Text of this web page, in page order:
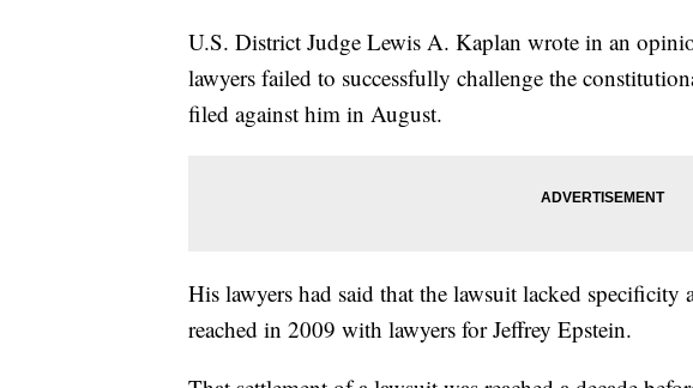
U.S. District Judge Lewis A. Kaplan wrote in an
lawyers failed to successfully challenge the
filed against him in August.
His lawyers had said that the lawsuit lacked specificity
reached in 2009 with lawyers for Jeffrey Epstein.